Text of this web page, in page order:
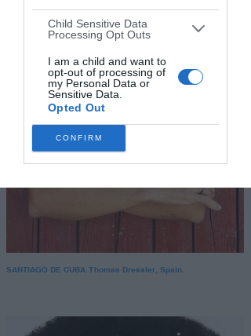
Child Sensitive Data
Processing Opt Outs
I am a child and want to
opt-out of processing of
my Personal Data or
Sensitive Data.
Opted Out
CONFIRM
SANTIAGO DE CUBA. Thomas Dressler, Spain.